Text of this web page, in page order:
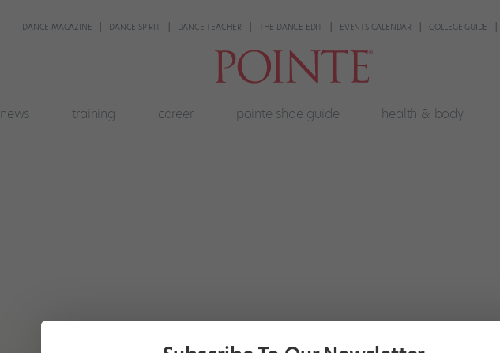
DANCE MAGAZINE DANCE SPIRIT DANCE TEACHER THE DANCE EDIT EVENTS CALENDAR COLLEGE GUIDE
news training career pointe shoe guide health & body